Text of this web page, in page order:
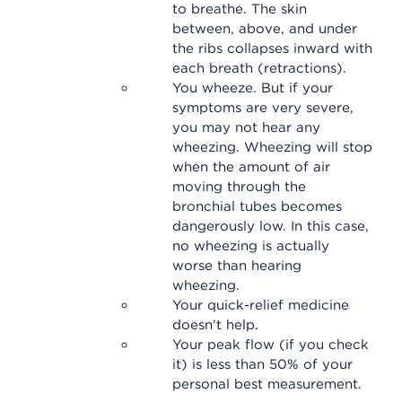
to breathe. The skin
between, above, and under
the ribs collapses inward with
each breath (retractions).
You wheeze. But if your
symptoms are very severe,
you may not hear any
wheezing. Wheezing will stop
when the amount of air
moving through the
bronchial tubes becomes
dangerously low. In this case,
no wheezing is actually
worse than hearing
wheezing.
Your quick-relief medicine
doesn't help.
Your peak flow (if you check
it) is less than 50% of your
personal best measurement.